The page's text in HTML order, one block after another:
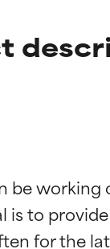
be
is to
ingredient for
ingredient for